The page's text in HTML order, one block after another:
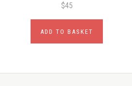
$45
ADD TO BASKET